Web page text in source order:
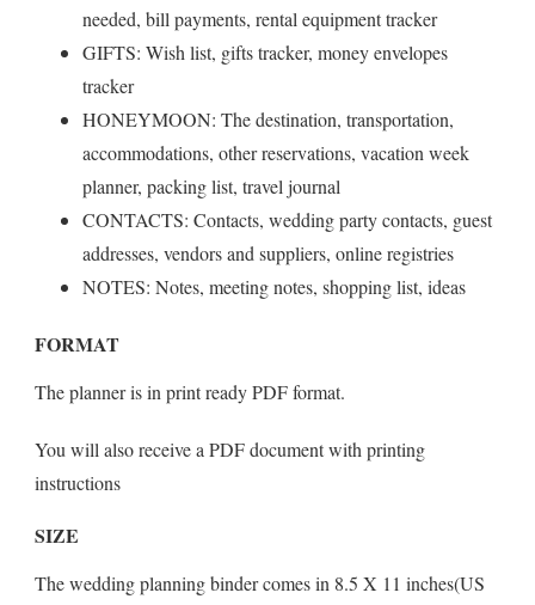
needed, bill payments, rental equipment tracker
GIFTS: Wish list, gifts tracker, money envelopes
tracker
HONEYMOON: The destination, transportation,
accommodations, other reservations, vacation week
planner, packing list, travel journal
CONTACTS: Contacts, wedding party contacts, guest
addresses, vendors and suppliers, online registries
NOTES: Notes, meeting notes, shopping list, ideas
FORMAT
The planner is in print ready PDF format.
You will also receive a PDF document with printing
instructions
SIZE
The wedding planning binder comes in 8.5 X 11 inches(US